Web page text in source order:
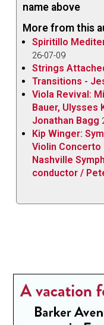
name above
More from this
Spiritillo
26-07-09
Strings
Transitions -
Viola Revival:
Bauer, Ulysses
Jonathan Bagg
Kip Winger:
Violin Concerto
Nashville
conductor /